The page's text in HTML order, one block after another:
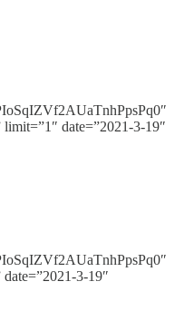
date=”2021-3-19″
3-19″